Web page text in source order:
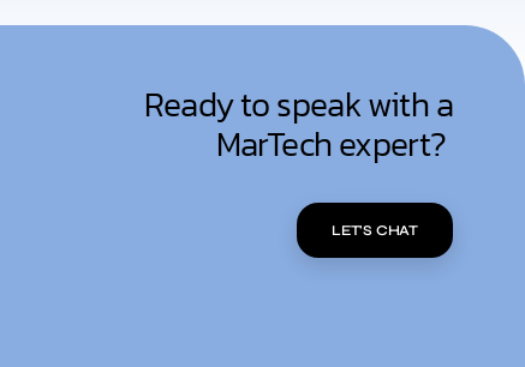
Ready to speak with a
MarTech expert?
LET'S CHAT